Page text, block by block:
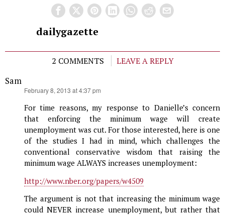
dailygazette
2 COMMENTS
LEAVE A REPLY
Sam
February 8, 2013 at 4:37 pm
For time reasons, my response to Danielle’s concern
that enforcing the minimum wage will create
unemployment was cut. For those interested, here is one
of the studies I had in mind, which challenges the
conventional conservative wisdom that raising the
minimum wage ALWAYS increases unemployment:
http://www.nber.org/papers/w4509
The argument is not that increasing the minimum wage
could NEVER increase unemployment, but rather that